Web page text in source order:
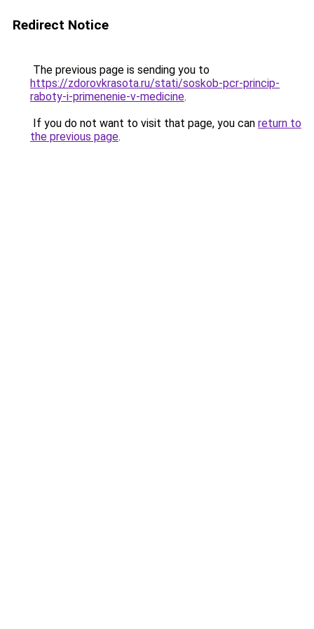
Redirect Notice
The previous page is sending you to
https://zdorovkrasota.ru/stati/soskob-pcr-princip-
raboty-i-primenenie-v-medicine.
If you do not want to visit that page, you can return to
the previous page.